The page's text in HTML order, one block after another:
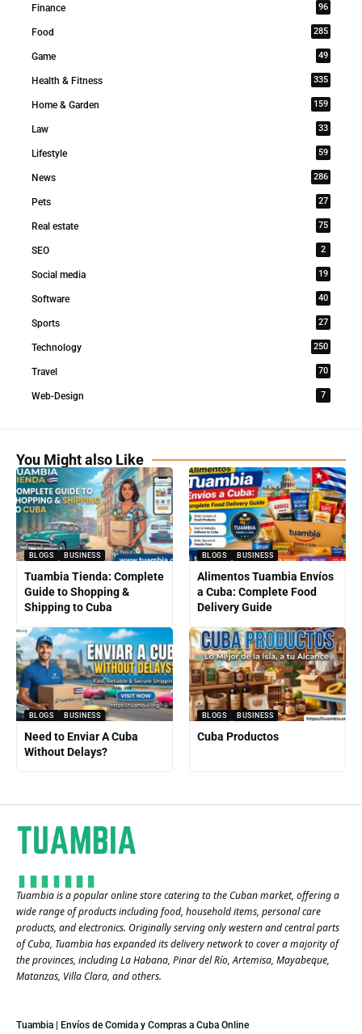
Finance 96
Food 285
Game 49
Health & Fitness 335
Home & Garden 159
Law 33
Lifestyle 59
News 286
Pets 27
Real estate 75
SEO 2
Social media 19
Software 40
Sports 27
Technology 250
Travel 70
Web-Design 7
You Might also Like
BLOGS BUSINESS
Tuambia Tienda: Complete
Guide to Shopping &
Shipping to Cuba
BLOGS BUSINESS
Alimentos Tuambia Envíos
a Cuba: Complete Food
Delivery Guide
BLOGS BUSINESS
Need to Enviar A Cuba
Without Delays?
BLOGS BUSINESS
Cuba Productos
Tuambia is a popular online store catering to the Cuban market, offering a
wide range of products including food, household items, personal care
products, and electronics. Originally serving only western and central parts
of Cuba, Tuambia has expanded its delivery network to cover a majority of
the provinces, including La Habana, Pinar del Río, Artemisa, Mayabeque,
Matanzas, Villa Clara, and others​.
Tuambia | Envíos de Comida y Compras a Cuba Online